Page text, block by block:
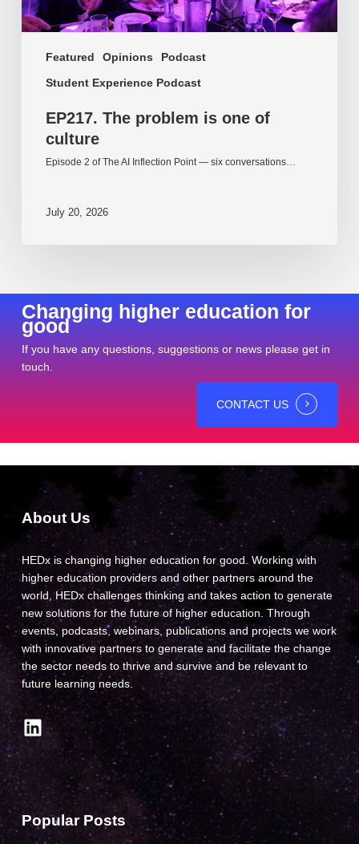
Featured Opinions
Podcast
Student Experience Podcast
EP217. The problem is one of
culture
Episode 2 of The AI Inflection Point — six conversations…
July 20, 2026
Changing higher education for
good
If you have any questions, suggestions or news please get in
touch.
CONTACT US
About Us
HEDx is changing higher education for good. Working with
higher education providers and other partners around the
world, HEDx challenges thinking and takes action to generate
new solutions for the future of higher education. Through
events, podcasts, webinars, publications and projects we work
with innovative partners to generate and facilitate the change
the sector needs to thrive and survive and be relevant to
future learning needs.
LinkedIn
Popular Posts